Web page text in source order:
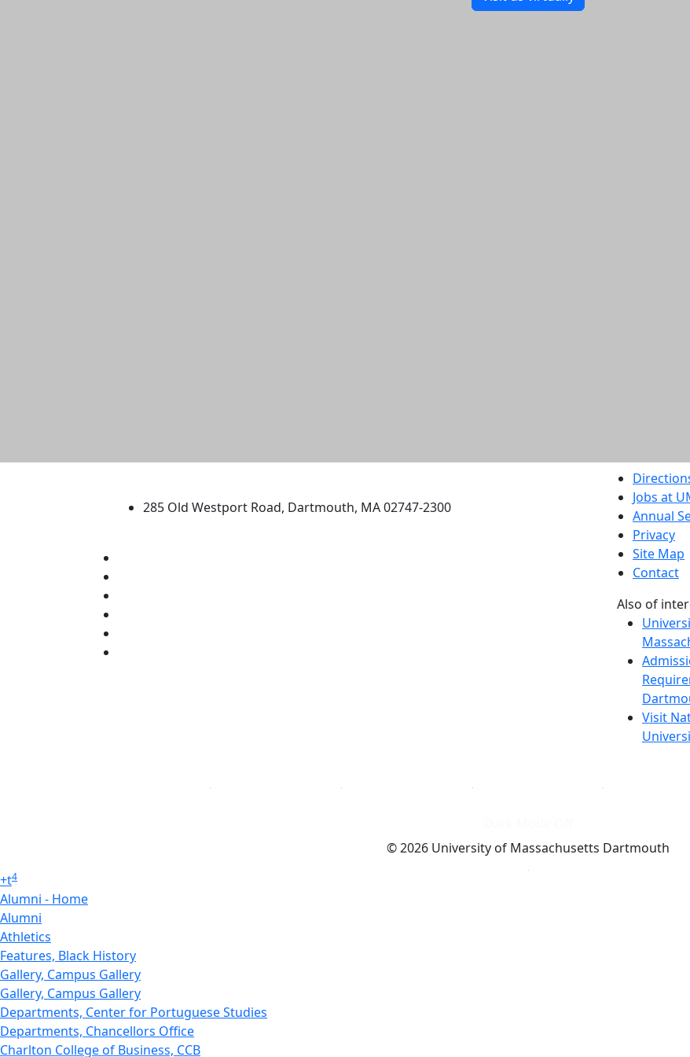
285 Old Westport Road, Dartmouth, MA 02747-2300
Jobs at
Annual
Privacy
Site Map
Contact
Also of
Visit
© 2026 University of Massachusetts Dartmouth
+t4
Alumni - Home
Alumni
Athletics
Features, Black History
Gallery, Campus Gallery
Gallery, Campus Gallery
Departments, Center for Portuguese Studies
Departments, Chancellors Office
Charlton College of Business, CCB